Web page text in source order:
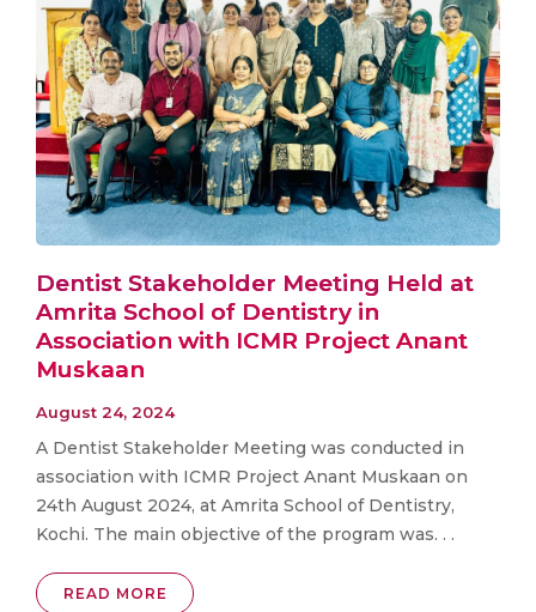
Dentist Stakeholder Meeting Held at
Amrita School of Dentistry in
Association with ICMR Project Anant
Muskaan
August 24, 2024
A Dentist Stakeholder Meeting was conducted in
association with ICMR Project Anant Muskaan on
24th August 2024, at Amrita School of Dentistry,
Kochi. The main objective of the program was. . .
READ MORE